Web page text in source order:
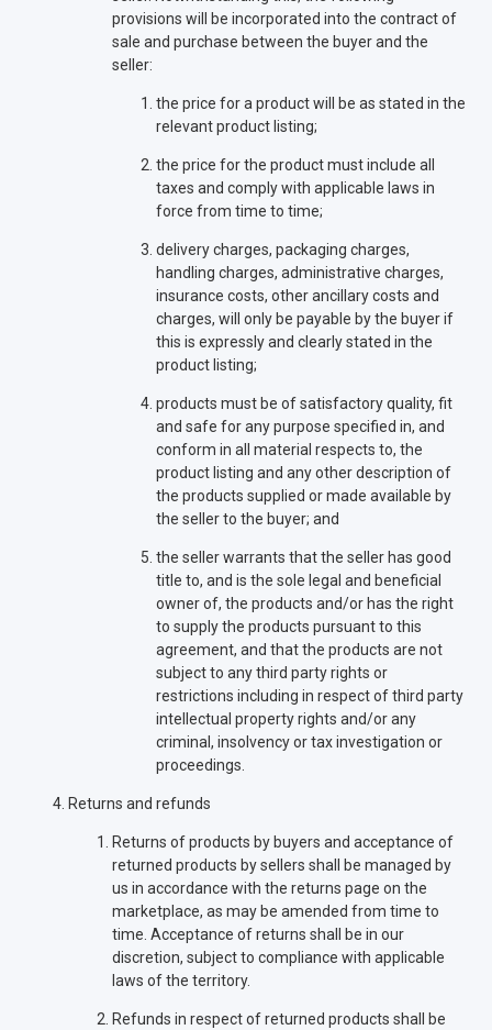
provisions will be incorporated into the contract of
sale and purchase between the buyer and the
seller:
the price for a product will be as stated in the
relevant product listing;
the price for the product must include all
taxes and comply with applicable laws in
force from time to time;
delivery charges, packaging charges,
handling charges, administrative charges,
insurance costs, other ancillary costs and
charges, will only be payable by the buyer if
this is expressly and clearly stated in the
product listing;
products must be of satisfactory quality, fit
and safe for any purpose specified in, and
conform in all material respects to, the
product listing and any other description of
the products supplied or made available by
the seller to the buyer; and
the seller warrants that the seller has good
title to, and is the sole legal and beneficial
owner of, the products and/or has the right
to supply the products pursuant to this
agreement, and that the products are not
subject to any third party rights or
restrictions including in respect of third party
intellectual property rights and/or any
criminal, insolvency or tax investigation or
proceedings.
Returns and refunds
Returns of products by buyers and acceptance of
returned products by sellers shall be managed by
us in accordance with the returns page on the
marketplace, as may be amended from time to
time. Acceptance of returns shall be in our
discretion, subject to compliance with applicable
laws of the territory.
Refunds in respect of returned products shall be